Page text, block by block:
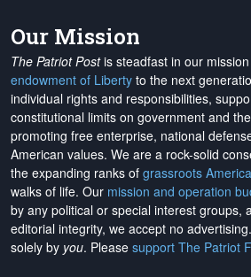
Our Mission
The Patriot Postis steadfast in our
endowment of Liberty to the next
individual rights and responsibilities,
constitutional limits on government and
promoting free enterprise, national
American values. We are a rock-solid
the expanding ranks of grassroots
walks of life. Our mission and operation
by any political or special interest groups,
editorial integrity, we accept no advertising
solely by you. Please support The Patriot